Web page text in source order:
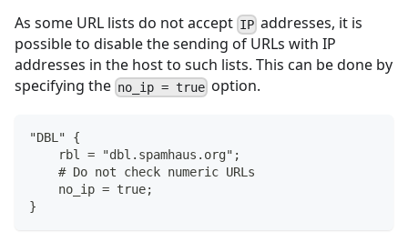
As some URL lists do not accept IP addresses, it is
possible to disable the sending of URLs with IP
addresses in the host to such lists. This can be done by
specifying the no_ip = true option.
"DBL" {
    rbl = "dbl.spamhaus.org";
    # Do not check numeric URLs
    no_ip = true;
}